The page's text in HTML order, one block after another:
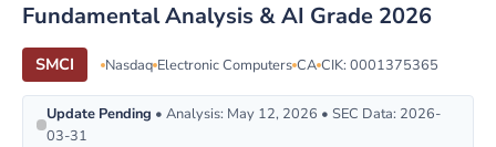
Fundamental Analysis & AI Grade 2026
SMCI Nasdaq Electronic Computers CA CIK: 0001375365
Update Pending • Analysis: May 12, 2026 • SEC Data: 2026-
03-31